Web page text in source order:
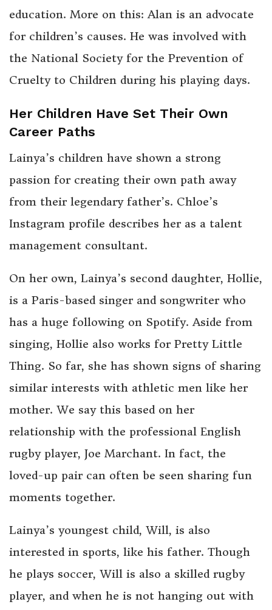
education. More on this: Alan is an advocate
for children’s causes. He was involved with
the National Society for the Prevention of
Cruelty to Children during his playing days.
Her Children Have Set Their Own
Career Paths
Lainya’s children have shown a strong
passion for creating their own path away
from their legendary father’s. Chloe’s
Instagram profile describes her as a talent
management consultant.
On her own, Lainya’s second daughter, Hollie,
is a Paris-based singer and songwriter who
has a huge following on Spotify. Aside from
singing, Hollie also works for Pretty Little
Thing. So far, she has shown signs of sharing
similar interests with athletic men like her
mother. We say this based on her
relationship with the professional English
rugby player, Joe Marchant. In fact, the
loved-up pair can often be seen sharing fun
moments together.
Lainya’s youngest child, Will, is also
interested in sports, like his father. Though
he plays soccer, Will is also a skilled rugby
player, and when he is not hanging out with